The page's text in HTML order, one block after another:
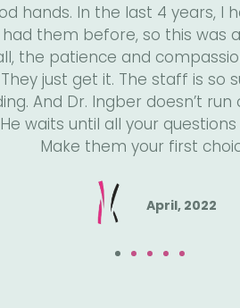
to Dr. Ingber and I'll never
in my life. If you are
is one month since my
a new lease on life. No
week. Surgery took 2 hours,
and assistant Robert
and reassuring."
June, 2022